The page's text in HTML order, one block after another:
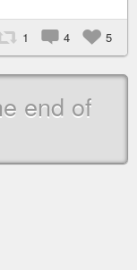
1 4 5
end of